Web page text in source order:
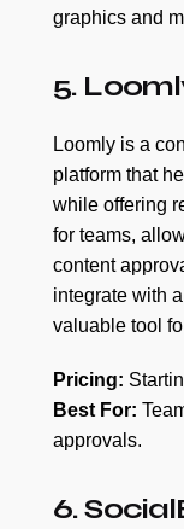
graphics and
5.
Loomly is a
platform that
while offering
for teams,
content
integrate with
valuable tool
Pricing:
Best For:
approvals.
6.